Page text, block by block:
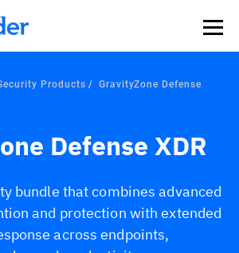
Assessment is out: 55% of
to keep a breach quiet. —
>>
Products
GravityZone Defense
Defense XDR
bundle that combines advanced
and protection with extended
across endpoints,